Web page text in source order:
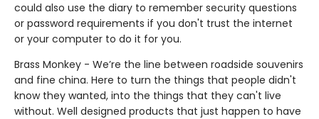
could also use the diary to remember security questions
or password requirements if you don't trust the internet
or your computer to do it for you.
Brass Monkey - We’re the line between roadside souvenirs
and fine china. Here to turn the things that people didn't
know they wanted, into the things that they can't live
without. Well designed products that just happen to have